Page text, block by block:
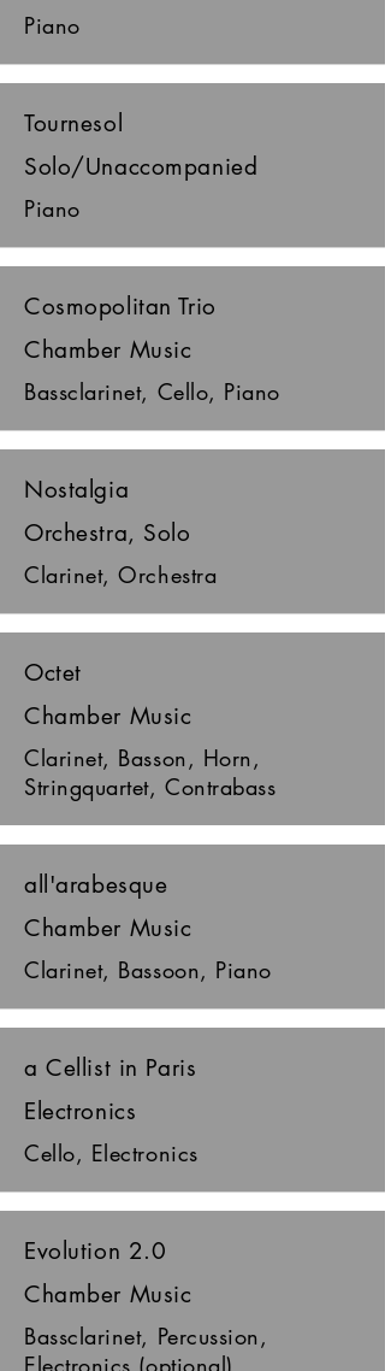
Piano
Tournesol
Solo/Unaccompanied
Piano
Cosmopolitan Trio
Chamber Music
Bassclarinet, Cello, Piano
Nostalgia
Orchestra, Solo
Clarinet, Orchestra
Octet
Chamber Music
Clarinet, Basson, Horn,
Stringquartet, Contrabass
all'arabesque
Chamber Music
Clarinet, Bassoon, Piano
a Cellist in Paris
Electronics
Cello, Electronics
Evolution 2.0
Chamber Music
Bassclarinet, Percussion,
Electronics (optional)